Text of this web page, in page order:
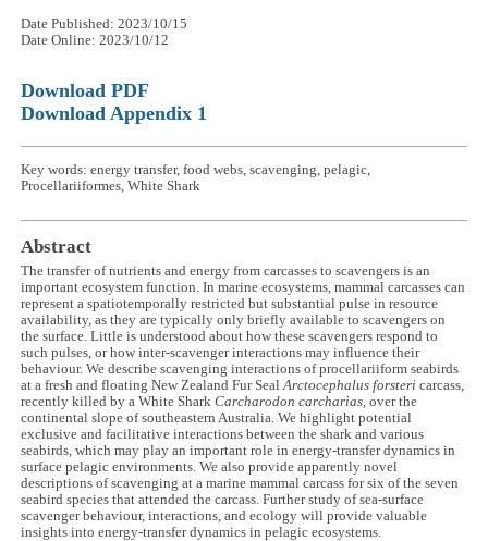
Date Published: 2023/10/15
Date Online: 2023/10/12
Download PDF
Download Appendix 1
Key words: energy transfer, food webs, scavenging, pelagic,
Procellariiformes, White Shark
Abstract
The transfer of nutrients and energy from carcasses to scavengers is an
important ecosystem function. In marine ecosystems, mammal carcasses can
represent a spatiotemporally restricted but substantial pulse in resource
availability, as they are typically only briefly available to scavengers on
the surface. Little is understood about how these scavengers respond to
such pulses, or how inter-scavenger interactions may influence their
behaviour. We describe scavenging interactions of procellariiform seabirds
at a fresh and floating New Zealand Fur SealArctocephalus forsteri carcass,
recently killed by a White SharkCarcharodon carcharias, over the
continental slope of southeastern Australia. We highlight potential
exclusive and facilitative interactions between the shark and various
seabirds, which may play an important role in energy-transfer dynamics in
surface pelagic environments. We also provide apparently novel
descriptions of scavenging at a marine mammal carcass for six of the seven
seabird species that attended the carcass. Further study of sea-surface
scavenger behaviour, interactions, and ecology will provide valuable
insights into energy-transfer dynamics in pelagic ecosystems.